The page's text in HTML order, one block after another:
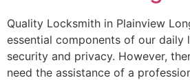
Quality Locksmith in Plainview
essential components of our daily
security and privacy. However,
need the assistance of a